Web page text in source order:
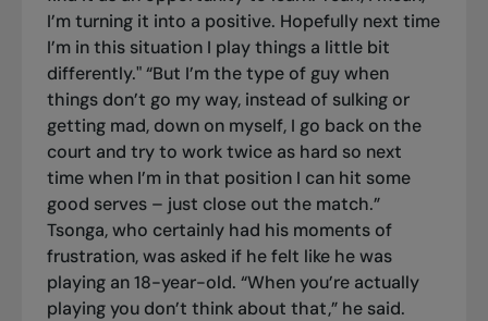
I’m turning it into a positive. Hopefully next time
I’m in this situation I play things a little bit
differently." “But I’m the type of guy when
things don’t go my way, instead of sulking or
getting mad, down on myself, I go back on the
court and try to work twice as hard so next
time when I’m in that position I can hit some
good serves – just close out the match.”
Tsonga, who certainly had his moments of
frustration, was asked if he felt like he was
playing an 18-year-old. “When you’re actually
playing you don’t think about that,” he said.